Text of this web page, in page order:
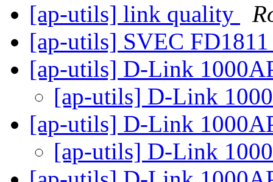
[ap-utils] link quality
[ap-utils] SVEC
[ap-utils] D-Link
[ap-utils] D-Link
[ap-utils] D-Link
[ap-utils] D-Link